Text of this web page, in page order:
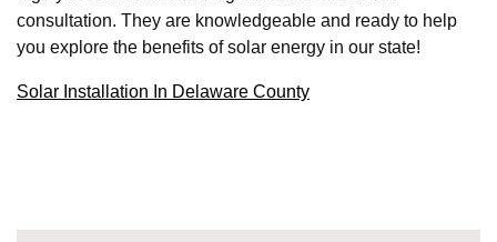
consultation. They are knowledgeable and ready to help
you explore the benefits of solar energy in our state!
Solar Installation In Delaware County